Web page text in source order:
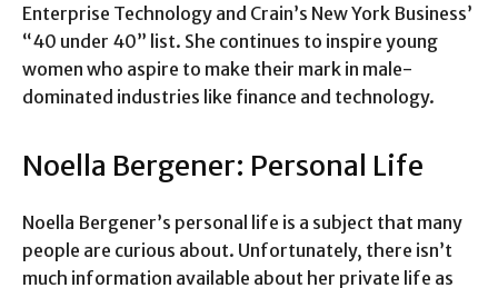
Enterprise Technology and Crain’s New York Business’
“40 under 40” list. She continues to inspire young
women who aspire to make their mark in male-
dominated industries like finance and technology.
Noella Bergener: Personal Life
Noella Bergener’s personal life is a subject that many
people are curious about. Unfortunately, there isn’t
much information available about her private life as